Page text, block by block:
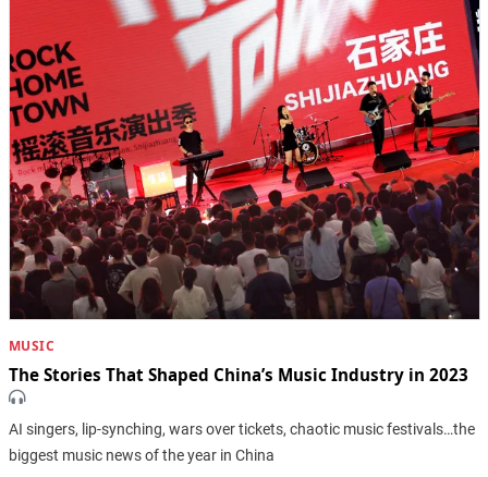
MUSIC
The Stories That Shaped China’s Music Industry in 2023
AI singers, lip-synching, wars over tickets, chaotic music festivals…the
biggest music news of the year in China